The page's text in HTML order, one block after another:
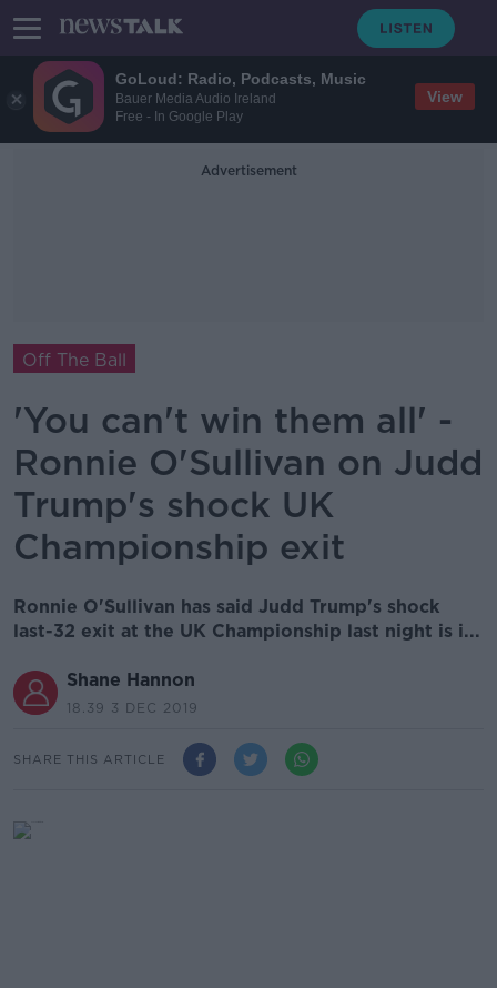
GoLoud: Radio, Podcasts, Music
Bauer Media Audio Ireland
Free - In Google Play
View
Advertisement
Off The Ball
'You can't win them all' -
Ronnie O'Sullivan on Judd
Trump's shock UK
Championship exit
Ronnie O'Sullivan has said Judd Trump's shock
last-32 exit at the UK Championship last night is i...
Shane Hannon
18.39 3 DEC 2019
SHARE THIS ARTICLE